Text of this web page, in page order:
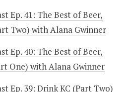
Ep. 41: The Best of Beer,
Two) with Alana Gwinner
Ep. 40: The Best of Beer,
One) with Alana Gwinner
Ep. 39: Drink KC (Part Two)